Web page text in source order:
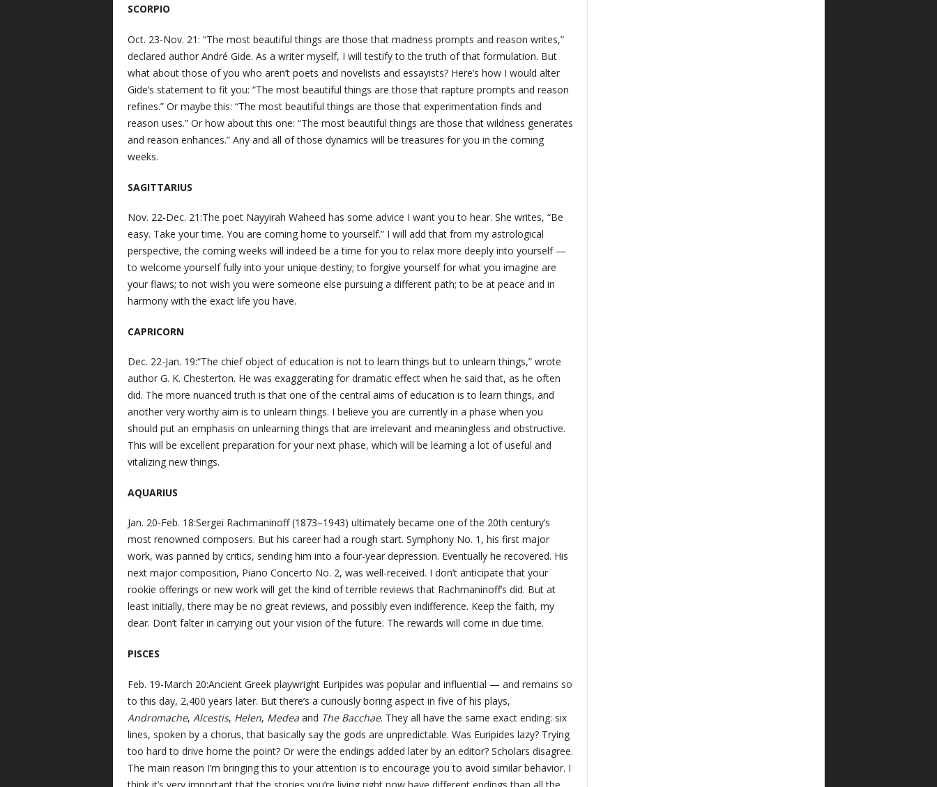
SCORPIO
Oct. 23-Nov. 21: “The most beautiful things are those that madness prompts and reason writes,”
declared author André Gide. As a writer myself, I will testify to the truth of that formulation. But
what about those of you who aren’t poets and novelists and essayists? Here’s how I would alter
Gide’s statement to fit you: “The most beautiful things are those that rapture prompts and reason
refines.” Or maybe this: “The most beautiful things are those that experimentation finds and
reason uses.” Or how about this one: “The most beautiful things are those that wildness generates
and reason enhances.” Any and all of those dynamics will be treasures for you in the coming
weeks.
SAGITTARIUS
Nov. 22-Dec. 21:The poet Nayyirah Waheed has some advice I want you to hear. She writes, “Be
easy. Take your time. You are coming home to yourself.” I will add that from my astrological
perspective, the coming weeks will indeed be a time for you to relax more deeply into yourself —
to welcome yourself fully into your unique destiny; to forgive yourself for what you imagine are
your flaws; to not wish you were someone else pursuing a different path; to be at peace and in
harmony with the exact life you have.
CAPRICORN
Dec. 22-Jan. 19:“The chief object of education is not to learn things but to unlearn things,” wrote
author G. K. Chesterton. He was exaggerating for dramatic effect when he said that, as he often
did. The more nuanced truth is that one of the central aims of education is to learn things, and
another very worthy aim is to unlearn things. I believe you are currently in a phase when you
should put an emphasis on unlearning things that are irrelevant and meaningless and obstructive.
This will be excellent preparation for your next phase, which will be learning a lot of useful and
vitalizing new things.
AQUARIUS
Jan. 20-Feb. 18:Sergei Rachmaninoff (1873–1943) ultimately became one of the 20th century’s
most renowned composers. But his career had a rough start. Symphony No. 1, his first major
work, was panned by critics, sending him into a four-year depression. Eventually he recovered. His
next major composition, Piano Concerto No. 2, was well-received. I don’t anticipate that your
rookie offerings or new work will get the kind of terrible reviews that Rachmaninoff’s did. But at
least initially, there may be no great reviews, and possibly even indifference. Keep the faith, my
dear. Don’t falter in carrying out your vision of the future. The rewards will come in due time.
PISCES
Feb. 19-March 20:Ancient Greek playwright Euripides was popular and influential — and remains so
to this day, 2,400 years later. But there’s a curiously boring aspect in five of his plays,
Andromache, Alcestis, Helen, Medeaand The Bacchae. They all have the same exact ending: six
lines, spoken by a chorus, that basically say the gods are unpredictable. Was Euripides lazy? Trying
too hard to drive home the point? Or were the endings added later by an editor? Scholars disagree.
The main reason I’m bringing this to your attention is to encourage you to avoid similar behavior. I
think it’s very important that the stories you’re living right now have different endings than all the